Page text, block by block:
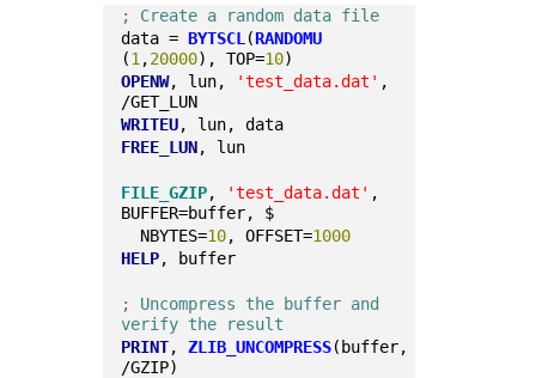
; Create a random data file
data = BYTSCL (RANDOMU
(1 ,20000), TOP=10)
OPENW, lun, 'test_data.dat' ,
/GET_LUN
WRITEU, lun, data
FREE_LUN, lun
FILE_GZIP, 'test_data.dat' ,
BUFFER=buffer, $
  NBYTES=
10, OFFSET=1000
HELP, buffer
; Uncompress the buffer and
verify the result
PRINT, ZLIB_UNCOMPRESS(buffer,
/GZIP)